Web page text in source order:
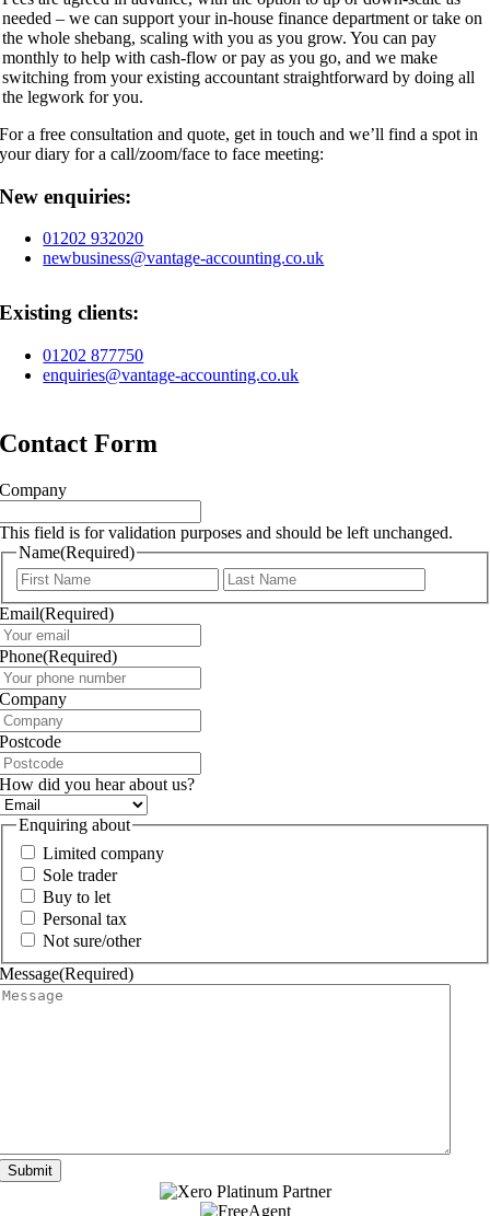
needed – we can support your in-house finance department or take on
the whole shebang, scaling with you as you grow. You can pay
monthly to help with cash-flow or pay as you go, and we make
switching from your existing accountant straightforward by doing all
the legwork for you.
For a free consultation and quote, get in touch and we’ll find a spot in
your diary for a call/zoom/face to face meeting:
New enquiries:
01202 932020
newbusiness@vantage-accounting.co.uk
Existing clients:
01202 877750
enquiries@vantage-accounting.co.uk
Contact Form
Company
This field is for validation purposes and should be left unchanged.
Name(Required)
First
Email(Required)
Phone(Required)
Company
Postcode
How did you hear about us?
Enquiring about
Limited company
Sole trader
Buy to let
Personal tax
Not sure/other
Message(Required)
Submit